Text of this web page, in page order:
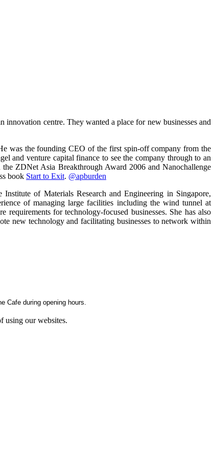
centre. They wanted a place for new businesses and
was the founding CEO of the first spin-off company from the
and venture capital finance to see the company through to an
ZDNet Asia Breakthrough Award 2006 and Nanochallenge
book Start to Exit. @apburden
of Materials Research and Engineering in Singapore,
of managing large facilities including the wind tunnel at
requirements for technology-focused businesses. She has also
new technology and facilitating businesses to network within
Cafe during opening hours.
using our websites.